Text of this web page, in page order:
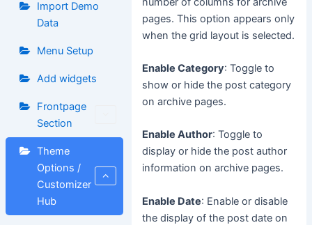
Import Demo
Data
Menu Setup
Add widgets
Frontpage
Section
Theme
Options /
Customizer
Hub
pages. This option appears only
when the grid layout is selected.
Enable Category: Toggle to
show or hide the post category
on archive pages.
Enable Author: Toggle to
display or hide the post author
information on archive pages.
Enable Date: Enable or disable
the display of the post date on